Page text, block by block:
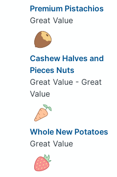
Premium Pistachios
Great Value
Cashew Halves and
Pieces Nuts
Great Value - Great
Value
Whole New Potatoes
Great Value